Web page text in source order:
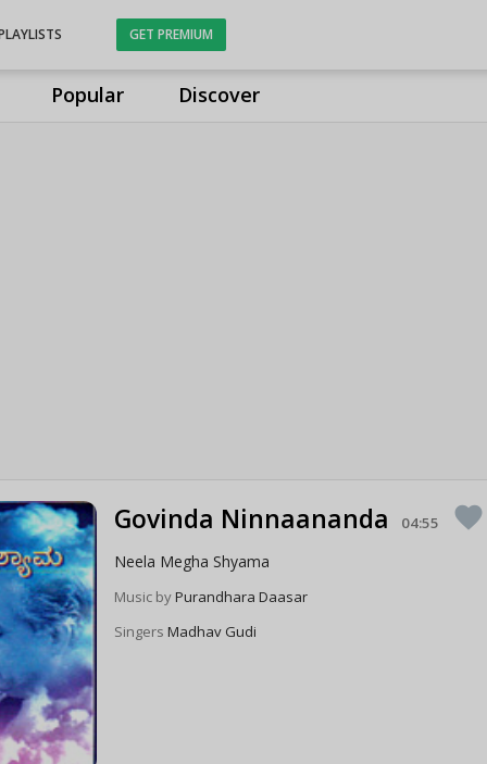
Popular Discover
GET PREMIUM
Govinda Ninnaananda 04:55 favorite
Neela Megha Shyama
Music byPurandhara Daasar
SingersMadhav Gudi